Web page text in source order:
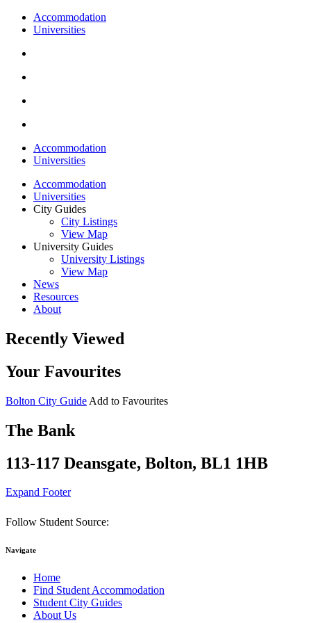
Accommodation
Universities
Accommodation
Universities
Accommodation
Universities
City Guides
City Listings
View Map
University Guides
University Listings
View Map
News
Resources
About
Recently Viewed
Your Favourites
Bolton City Guide Add to Favourites
The Bank
113-117 Deansgate, Bolton, BL1 1HB
Expand Footer
Follow Student Source:
Navigate
Home
Find Student Accommodation
Student City Guides
About Us